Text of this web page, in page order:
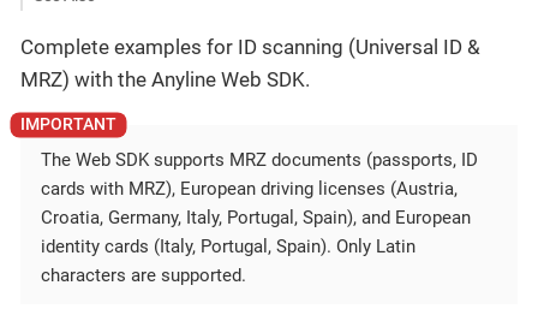
Complete examples for ID scanning (Universal ID &
MRZ) with the Anyline Web SDK.
The Web SDK supports MRZ documents (passports, ID
cards with MRZ), European driving licenses (Austria,
Croatia, Germany, Italy, Portugal, Spain), and European
identity cards (Italy, Portugal, Spain). Only Latin
characters are supported.